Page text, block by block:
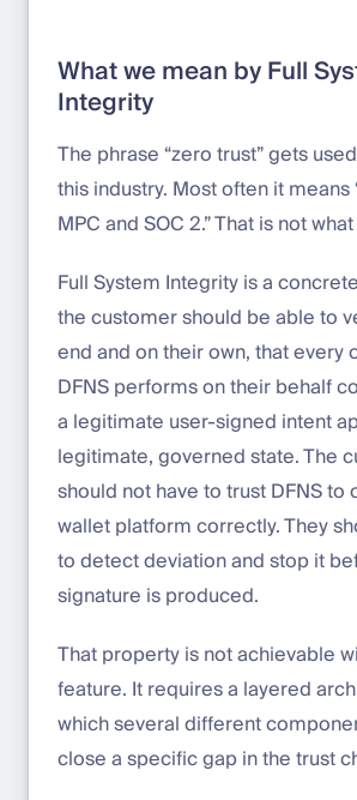
What we mean by Full
Integrity
The phrase “zero trust” gets
this industry. Most often it means
MPC and SOC 2.” That is not
Full System Integrity is a
the customer should be able to
end and on their own, that every
DFNS performs on their behalf
a legitimate user-signed intent
legitimate, governed state. The
should not have to trust DFNS to
wallet platform correctly. They
to detect deviation and stop it
signature is produced.
That property is not achievable
feature. It requires a layered
which several different
close a specific gap in the trust